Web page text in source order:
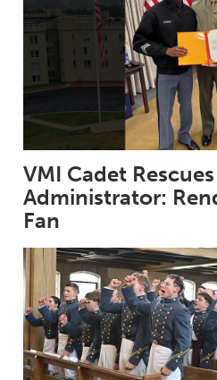
VMI Cadet
Administrator:
Fan